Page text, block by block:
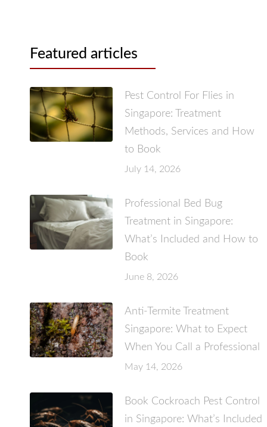
Featured articles
Pest Control For Flies in
Singapore: Treatment
Methods, Services and How
to Book
July 14, 2026
Professional Bed Bug
Treatment in Singapore:
What’s Included and How to
Book
June 8, 2026
Anti-Termite Treatment
Singapore: What to Expect
When You Call a Professional
May 14, 2026
Book Cockroach Pest Control
in Singapore: What’s Included